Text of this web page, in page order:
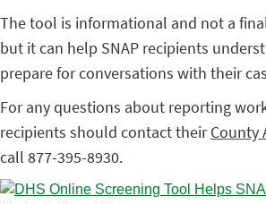
The tool is informational and not a
but it can help SNAP recipients
prepare for conversations with their
For any questions about reporting
recipients should contact theirCounty
call 877-395-8930.